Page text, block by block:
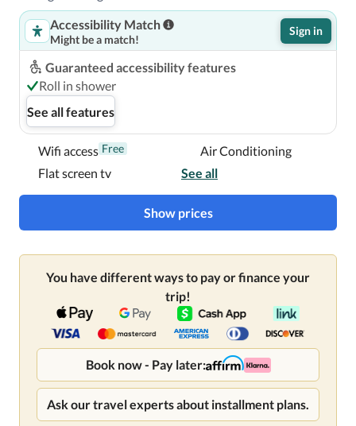
Accessibility Match
Might be a match!
Sign in
Guaranteed accessibility features
Roll in shower
See all features
Wifi access Free
Air Conditioning
Flat screen tv
See all
Show prices
You have different ways to pay or finance your
trip!
Book now - Pay later:
Ask our travel experts about installment plans.